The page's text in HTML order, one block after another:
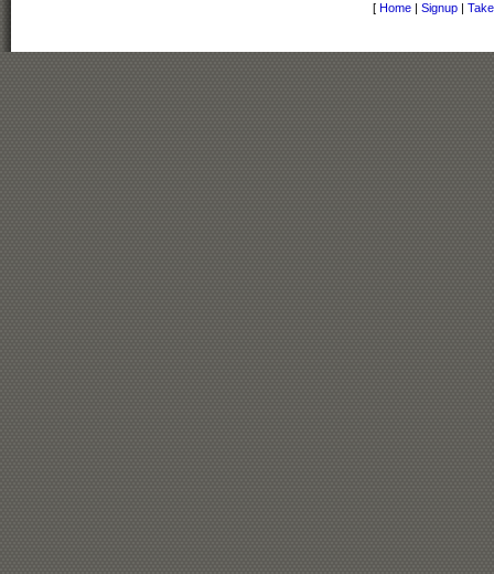
[ Home | Signup |